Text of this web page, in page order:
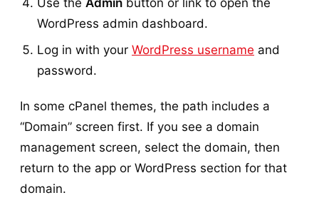
WordPress admin dashboard.
Log in with your WordPress username and
password.
In some cPanel themes, the path includes a
“Domain” screen first. If you see a domain
management screen, select the domain, then
return to the app or WordPress section for that
domain.